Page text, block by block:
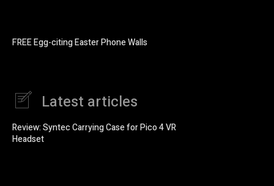
FREE Egg-citing Easter Phone Walls
Latest articles
Review: Syntec Carrying Case for Pico 4 VR
Headset